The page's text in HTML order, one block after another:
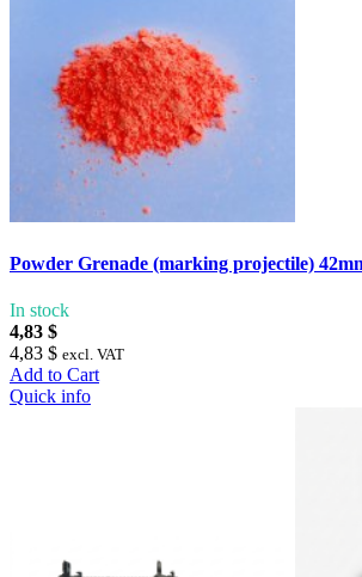
Powder Grenade (marking projectile)
In stock
4,83 $
4,83 $ excl. VAT
Add to Cart
Quick info